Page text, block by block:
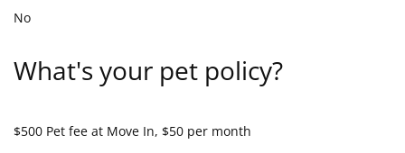
No
What's your pet policy?
$500 Pet fee at Move In, $50 per month